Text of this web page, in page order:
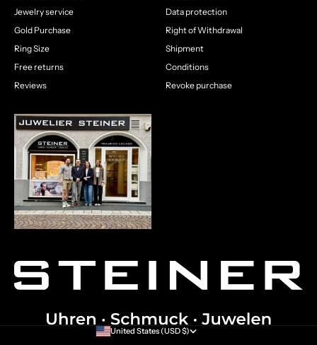
Jewelry service
Gold Purchase
Ring Size
Free returns
Reviews
Data protection
Right of Withdrawal
Shipment
Conditions
Revoke purchase
United States (USD $)